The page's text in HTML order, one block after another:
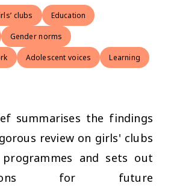
clubs Education
Gender norms
Adolescent voices Learning
summarises the findings
review on girls' clubs
and sets out
for future